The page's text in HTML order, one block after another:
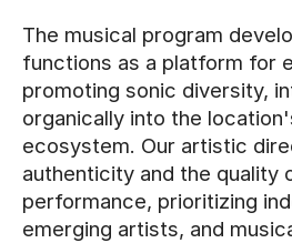
The musical program
functions as a platform for
promoting sonic diversity,
organically into the
ecosystem. Our artistic
authenticity and the quality
performance, prioritizing
emerging artists, and